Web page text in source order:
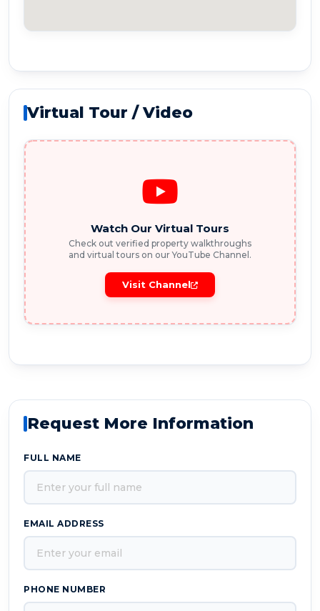
Virtual Tour / Video
Watch Our Virtual Tours
Check out verified property walkthroughs
and virtual tours on our YouTube Channel.
Visit Channel
Request More Information
FULL NAME
EMAIL ADDRESS
PHONE NUMBER